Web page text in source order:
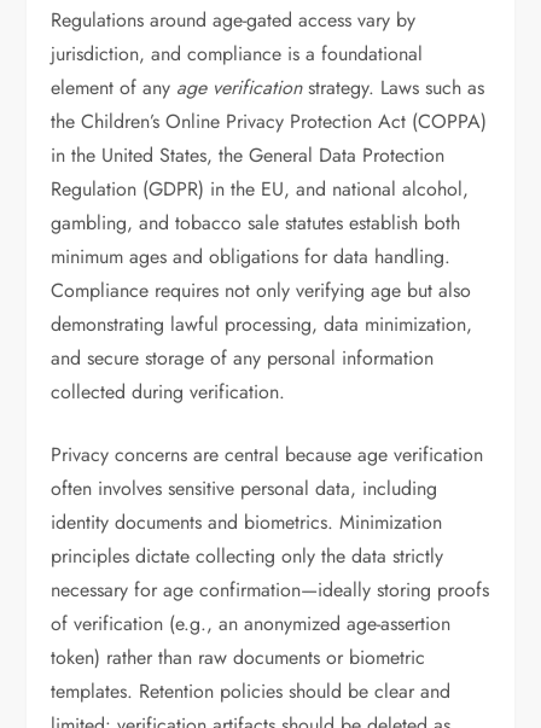
Regulations around age-gated access vary by
jurisdiction, and compliance is a foundational
element of any age verificationstrategy. Laws such as
the Children’s Online Privacy Protection Act (COPPA)
in the United States, the General Data Protection
Regulation (GDPR) in the EU, and national alcohol,
gambling, and tobacco sale statutes establish both
minimum ages and obligations for data handling.
Compliance requires not only verifying age but also
demonstrating lawful processing, data minimization,
and secure storage of any personal information
collected during verification.
Privacy concerns are central because age verification
often involves sensitive personal data, including
identity documents and biometrics. Minimization
principles dictate collecting only the data strictly
necessary for age confirmation—ideally storing proofs
of verification (e.g., an anonymized age-assertion
token) rather than raw documents or biometric
templates. Retention policies should be clear and